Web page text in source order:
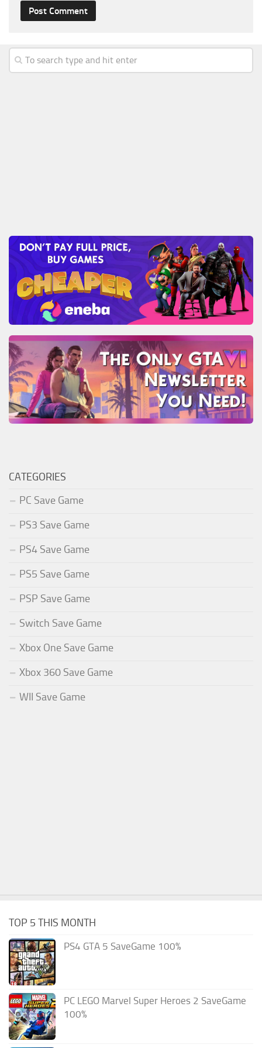
CATEGORIES
PC Save Game
PS3 Save Game
PS4 Save Game
PS5 Save Game
PSP Save Game
Switch Save Game
Xbox One Save Game
Xbox 360 Save Game
WII Save Game
TOP 5 THIS MONTH
PS4 GTA 5 SaveGame 100%
PC LEGO Marvel Super Heroes 2 SaveGame
100%